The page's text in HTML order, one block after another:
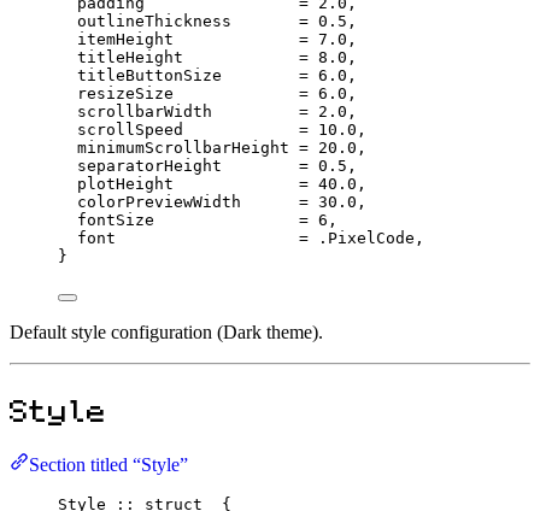
outlineThickness = 0.5 ,
itemHeight = 7.0 ,
titleHeight = 8.0 ,
titleButtonSize = 6.0 ,
resizeSize = 6.0 ,
scrollbarWidth = 2.0 ,
scrollSpeed = 10.0 ,
minimumScrollbarHeight = 20.0 ,
separatorHeight = 0.5 ,
plotHeight = 40.0 ,
colorPreviewWidth = 30.0 ,
fontSize = 6 ,
font = .PixelCode,
}
Default style configuration (Dark theme).
Style
Section titled “Style”
Style :: struct
  {